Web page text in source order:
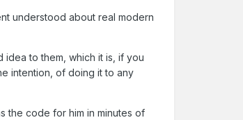
understood about real modern
to them, which it is, if you
intention, of doing it to any
the code for him in minutes of